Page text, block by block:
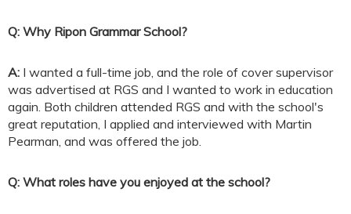
Q: Why Ripon Grammar School?
A: I wanted a full-time job, and the role of cover supervisor
was advertised at RGS and I wanted to work in education
again. Both children attended RGS and with the school's
great reputation, I applied and interviewed with Martin
Pearman, and was offered the job.
Q: What roles have you enjoyed at the school?